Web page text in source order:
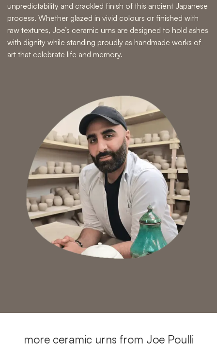
unpredictability and crackled finish of this ancient Japanese
process. Whether glazed in vivid colours or finished with
raw textures, Joe’s ceramic urns are designed to hold ashes
with dignity while standing proudly as handmade works of
art that celebrate life and memory.
more ceramic urns from Joe Poulli